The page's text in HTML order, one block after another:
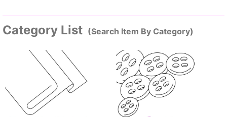
Category List (Search Item By Category)